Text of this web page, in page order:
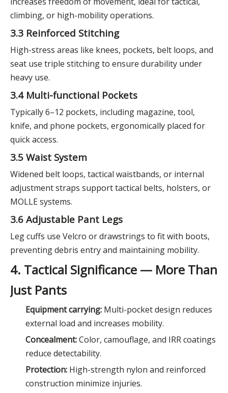
climbing, or high-mobility operations.
3.3 Reinforced Stitching
High-stress areas like knees, pockets, belt loops, and
seat use triple stitching to ensure durability under
heavy use.
3.4 Multi-functional Pockets
Typically 6–12 pockets, including magazine, tool,
knife, and phone pockets, ergonomically placed for
quick access.
3.5 Waist System
Widened belt loops, tactical waistbands, or internal
adjustment straps support tactical belts, holsters, or
MOLLE systems.
3.6 Adjustable Pant Legs
Leg cuffs use Velcro or drawstrings to fit with boots,
preventing debris entry and maintaining mobility.
4. Tactical Significance — More Than
Just Pants
Equipment carrying: Multi-pocket design reduces
external load and increases mobility.
Concealment:Color, camouflage, and IRR coatings
reduce detectability.
Protection: High-strength nylon and reinforced
construction minimize injuries.